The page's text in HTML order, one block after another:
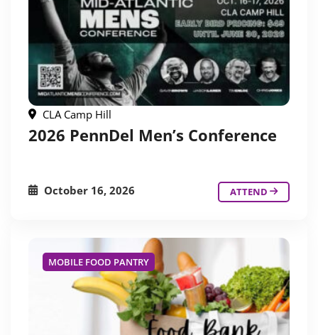
CLA Camp Hill
2026 PennDel Men’s Conference
October 16, 2026 ATTEND
MOBILE FOOD PANTRY